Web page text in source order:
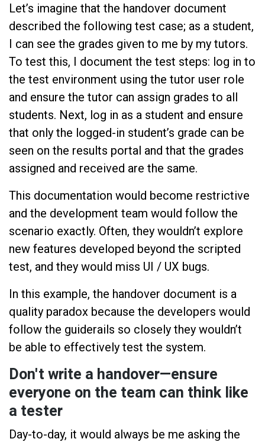
Let’s imagine that the handover document
described the following test case; as a student,
I can see the grades given to me by my tutors.
To test this, I document the test steps: log in to
the test environment using the tutor user role
and ensure the tutor can assign grades to all
students. Next, log in as a student and ensure
that only the logged-in student’s grade can be
seen on the results portal and that the grades
assigned and received are the same.
This documentation would become restrictive
and the development team would follow the
scenario exactly. Often, they wouldn’t explore
new features developed beyond the scripted
test, and they would miss UI / UX bugs.
In this example, the handover document is a
quality paradox because the developers would
follow the guiderails so closely they wouldn’t
be able to effectively test the system.
Don't write a handover—ensure
everyone on the team can think like
a tester
Day-to-day, it would always be me asking the